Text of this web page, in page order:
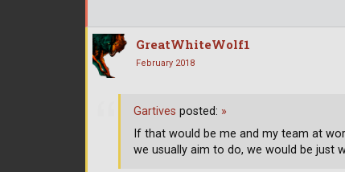
GreatWhiteWolf1
February 2018
Gartives posted: »
If that would be me and my team at
we usually aim to do, we would be just